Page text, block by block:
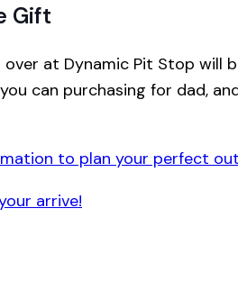
Gift
at Dynamic Pit Stop
can purchasing for dad,
to plan your perfect
arrive!